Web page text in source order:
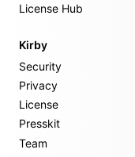
License Hub
Kirby
Security
Privacy
License
Presskit
Team